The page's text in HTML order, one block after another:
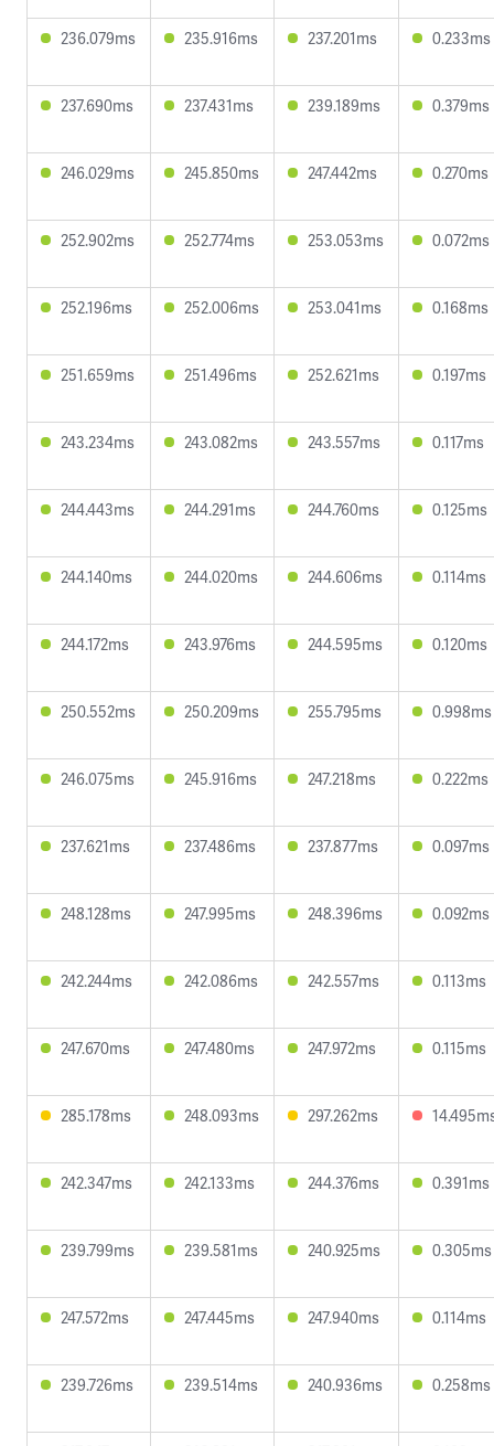
236.079ms 235.916ms 237.201ms 0.233ms
237.690ms 237.431ms 239.189ms 0.379ms
246.029ms 245.850ms 247.442ms 0.270ms
252.902ms 252.774ms 253.053ms 0.072ms
252.196ms 252.006ms 253.041ms 0.168ms
251.659ms 251.496ms 252.621ms 0.197ms
243.234ms 243.082ms 243.557ms 0.117ms
244.443ms 244.291ms 244.760ms 0.125ms
244.140ms 244.020ms 244.606ms 0.114ms
244.172ms 243.976ms 244.595ms 0.120ms
250.552ms 250.209ms 255.795ms 0.998ms
246.075ms 245.916ms 247.218ms 0.222ms
237.621ms 237.486ms 237.877ms 0.097ms
248.128ms 247.995ms 248.396ms 0.092ms
242.244ms 242.086ms 242.557ms 0.113ms
247.670ms 247.480ms 247.972ms 0.115ms
285.178ms 248.093ms 297.262ms
242.347ms 242.133ms 244.376ms 0.391ms
239.799ms 239.581ms 240.925ms 0.305ms
247.572ms 247.445ms 247.940ms 0.114ms
239.726ms 239.514ms 240.936ms 0.258ms